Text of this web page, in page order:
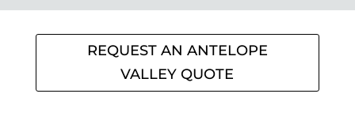
REQUEST AN ANTELOPE
VALLEY QUOTE